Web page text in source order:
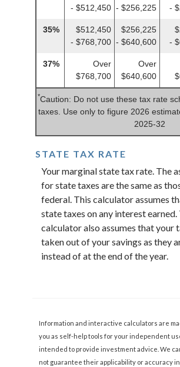
- $512,450 - $256,225
-
35%
$512,450
- $768,700
$256,225
- $640,600
-
37%
Over
$768,700
Over
$640,600
*Caution: Do not use these tax rate
taxes. Use only to figure 2026
2025-32
STATE TAX RATE
Your marginal state tax rate. The
for state taxes are the same as
federal. This calculator assumes
state taxes on any interest earned.
calculator also assumes that your
taken out of your savings as they
instead of at the end of the year.
Information and interactive calculators are
you as self-help tools for your independent
intended to provide investment advice. We
not guarantee their applicability or accuracy